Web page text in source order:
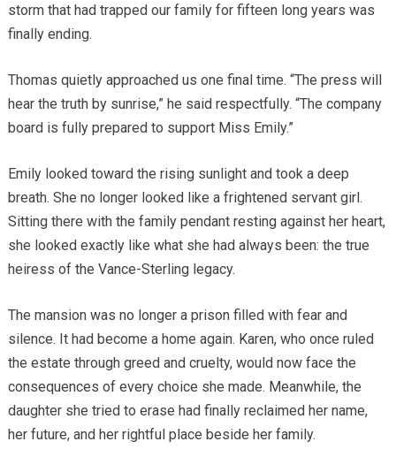
storm that had trapped our family for fifteen long years was
finally ending.
Thomas quietly approached us one final time. “The press will
hear the truth by sunrise,” he said respectfully. “The company
board is fully prepared to support Miss Emily.”
Emily looked toward the rising sunlight and took a deep
breath. She no longer looked like a frightened servant girl.
Sitting there with the family pendant resting against her heart,
she looked exactly like what she had always been: the true
heiress of the Vance-Sterling legacy.
The mansion was no longer a prison filled with fear and
silence. It had become a home again. Karen, who once ruled
the estate through greed and cruelty, would now face the
consequences of every choice she made. Meanwhile, the
daughter she tried to erase had finally reclaimed her name,
her future, and her rightful place beside her family.